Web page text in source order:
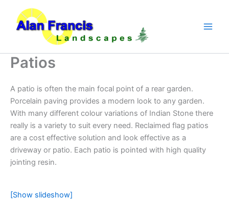
content
Patios
A patio is often the main focal point of a rear garden.
Porcelain paving provides a modern look to any garden.
With many different colour variations of Indian Stone there
really is a variety to suit every need. Reclaimed flag patios
are a cost effective solution and look effective as a
driveway or patio. Each patio is pointed with high quality
jointing resin.
[Show slideshow]